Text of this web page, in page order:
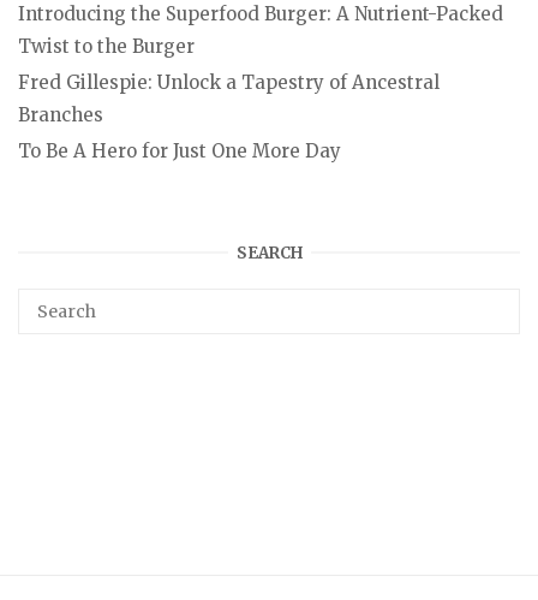
Introducing the Superfood Burger: A Nutrient-Packed
Twist to the Burger
Fred Gillespie: Unlock a Tapestry of Ancestral
Branches
To Be A Hero for Just One More Day
SEARCH